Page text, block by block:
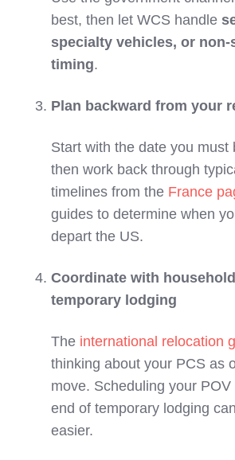
best, then let WCS handle
specialty vehicles, or
timing.
Plan backward from your
Start with the date you must
then work back through
timelines from the France
guides to determine when
depart the US.
Coordinate with
temporary lodging
The international relocation
thinking about your PCS as
move. Scheduling your
end of temporary lodging
easier.